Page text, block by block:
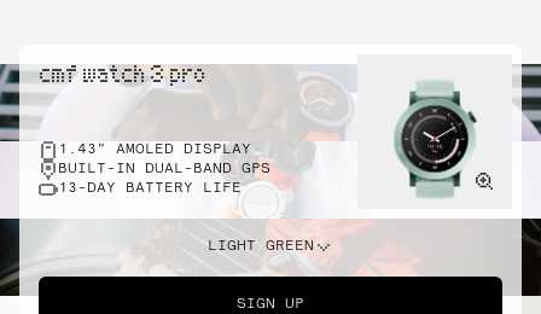
cmf watch 3 pro
1.43" AMOLED DISPLAY
BUILT-IN DUAL-BAND GPS
13-DAY BATTERY LIFE
LIGHT GREEN
SIGN UP